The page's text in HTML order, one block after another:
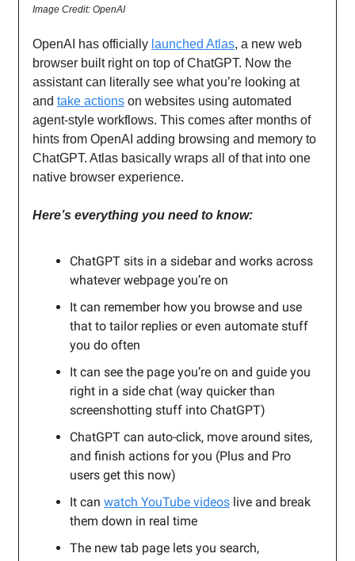
Image Credit: OpenAI
OpenAI has officially launched Atlas, a new web
browser built right on top of ChatGPT. Now the
assistant can literally see what you’re looking at
and take actions on websites using automated
agent-style workflows. This comes after months of
hints from OpenAI adding browsing and memory to
ChatGPT. Atlas basically wraps all of that into one
native browser experience.
Here’s everything you need to know:
ChatGPT sits in a sidebar and works across
whatever webpage you’re on
It can remember how you browse and use
that to tailor replies or even automate stuff
you do often
It can see the page you’re on and guide you
right in a side chat (way quicker than
screenshotting stuff into ChatGPT)
ChatGPT can auto-click, move around sites,
and finish actions for you (Plus and Pro
users get this now)
It can watch YouTube videos live and break
them down in real time
The new tab page lets you search,